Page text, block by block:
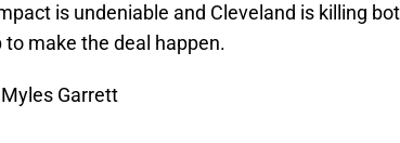
is undeniable and Cleveland is killing
to make the deal happen.
Myles Garrett